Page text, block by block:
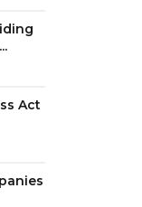
Act